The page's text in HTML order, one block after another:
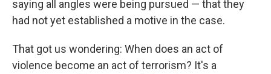
saying all angles were being pursued — that they
had not yet established a motive in the case.
That got us wondering: When does an act of
violence become an act of terrorism? It's a